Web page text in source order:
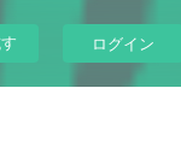
ログイン